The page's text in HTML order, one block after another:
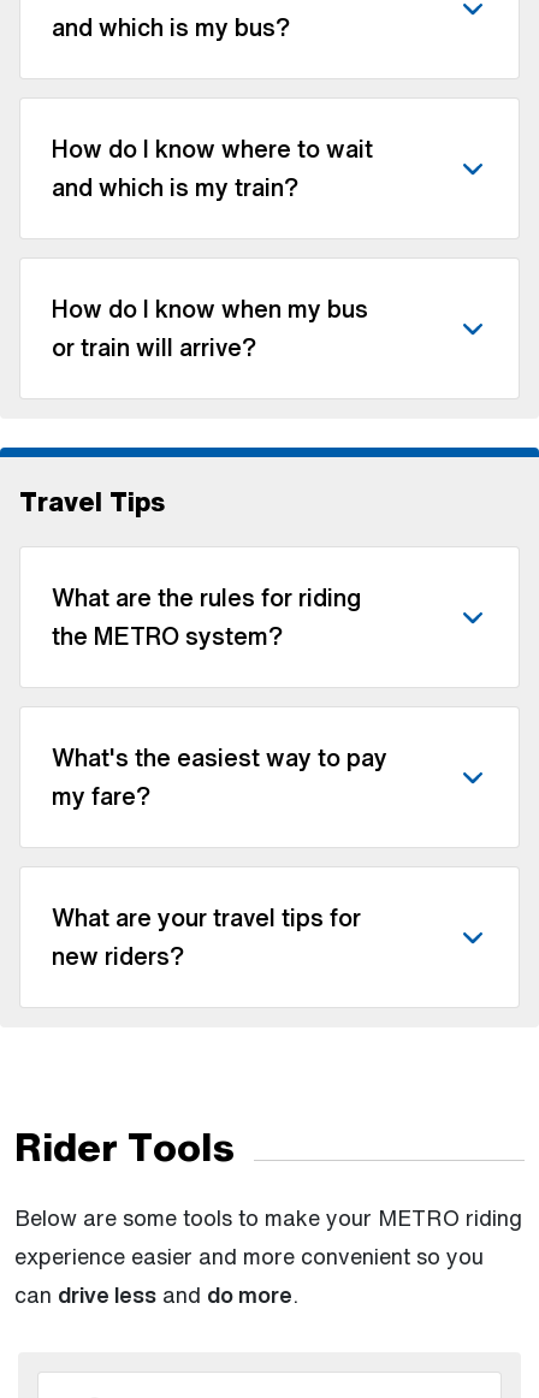
and which is my bus?
How do I know where to wait
and which is my train?
How do I know when my bus
or train will arrive?
Travel Tips
What are the rules for riding
the METRO system?
What's the easiest way to pay
my fare?
What are your travel tips for
new riders?
Rider Tools
Below are some tools to make your METRO riding
experience easier and more convenient so you
can drive less and do more.